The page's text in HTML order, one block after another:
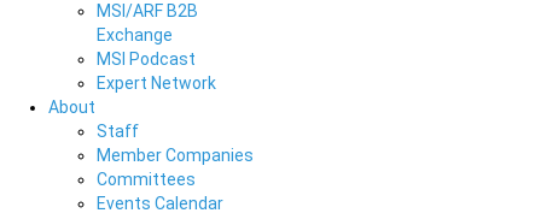
MSI/ARF B2B
Exchange
MSI Podcast
Expert Network
About
Staff
Member Companies
Committees
Events Calendar